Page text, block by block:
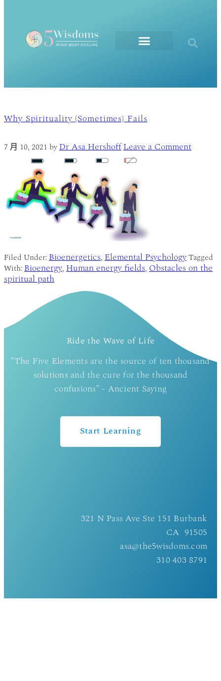
Why Spirituality (Sometimes) Fails
7 月 10, 2021 by Dr Asa Hershoff Leave a Comment
Filed Under: Bioenergetics, Elemental Psychology Tagged
With: Bioenergy, Human energy fields, Obstacles on the
spiritual path
Ride the Wave of Life
"The Five Elements are the source of ten thousand
solutions and the cure for the thousand
confusions" - Ancient Saying
Start Learning
321 N Pass Ave Ste 151 Burbank
CA 91505
asa@the5wisdoms.com
310 403 8791